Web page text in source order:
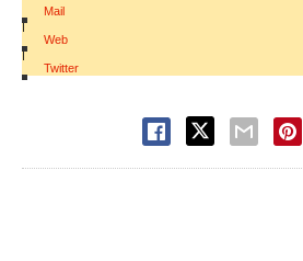
Mail
|
Web
|
Twitter